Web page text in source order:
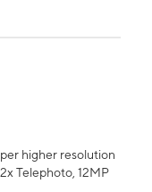
higher resolution
Telephoto, 12MP